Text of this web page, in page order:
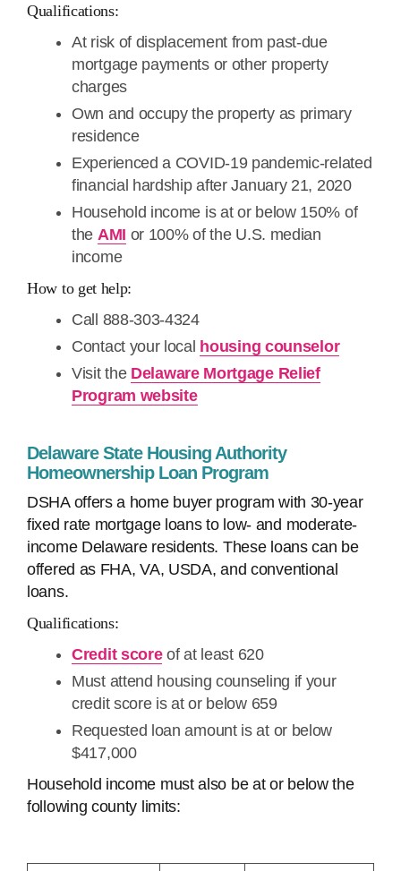
Qualifications:
At risk of displacement from past-due
mortgage payments or other property
charges
Own and occupy the property as primary
residence
Experienced a COVID-19 pandemic-related
financial hardship after January 21, 2020
Household income is at or below 150% of
the AMI or 100% of the U.S. median
income
How to get help:
Call 888-303-4324
Contact your local housing counselor
Visit the Delaware Mortgage Relief
Program website
Delaware State Housing Authority
Homeownership Loan Program
DSHA offers a home buyer program with 30-year
fixed rate mortgage loans to low- and moderate-
income Delaware residents. These loans can be
offered as FHA, VA, USDA, and conventional
loans.
Qualifications:
Credit scoreof at least 620
Must attend housing counseling if your
credit score is at or below 659
Requested loan amount is at or below
$417,000
Household income must also be at or below the
following county limits: